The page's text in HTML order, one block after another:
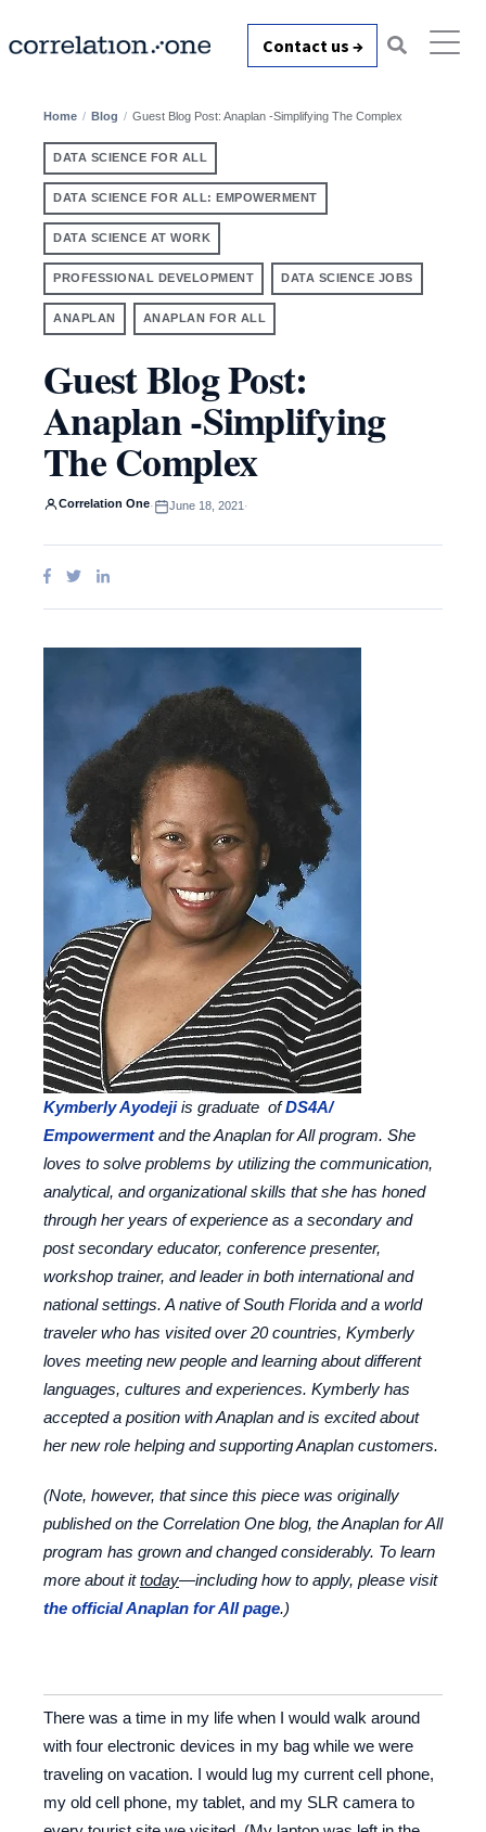
Contact us →
Home Blog Guest Blog Post: Anaplan -Simplifying The Complex
DATA SCIENCE FOR ALL
DATA SCIENCE FOR ALL: EMPOWERMENT
DATA SCIENCE AT WORK
PROFESSIONAL DEVELOPMENT DATA SCIENCE JOBS
ANAPLAN ANAPLAN FOR ALL
Guest Blog Post:
Anaplan -Simplifying
The Complex
Correlation One· June 18, 2021 ·
Kymberly Ayodejiis graduate ofDS4A/
Empowermentand the Anaplan for All program. She
loves to solve problems by utilizing the communication,
analytical, and organizational skills that she has honed
through her years of experience as a secondary and
post secondary educator, conference presenter,
workshop trainer, and leader in both international and
national settings. A native of South Florida and a world
traveler who has visited over 20 countries, Kymberly
loves meeting new people and learning about different
languages, cultures and experiences. Kymberly has
accepted a position with Anaplan and is excited about
her new role helping and supporting Anaplan customers.
(Note, however, that since this piece was originally
published on the Correlation One blog, the Anaplan for All
program has grown and changed considerably. To learn
more about ittoday—including how to apply, please visit
the official Anaplan for All page.)
There was a time in my life when I would walk around
with four electronic devices in my bag while we were
traveling on vacation. I would lug my current cell phone,
my old cell phone, my tablet, and my SLR camera to